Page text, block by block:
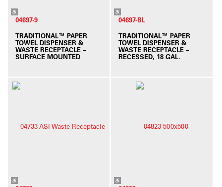
04697-9
TRADITIONAL™ PAPER
TOWEL DISPENSER &
WASTE RECEPTACLE –
SURFACE MOUNTED
04697-BL
TRADITIONAL™ PAPER
TOWEL DISPENSER &
WASTE RECEPTACLE –
RECESSED, 18 GAL.